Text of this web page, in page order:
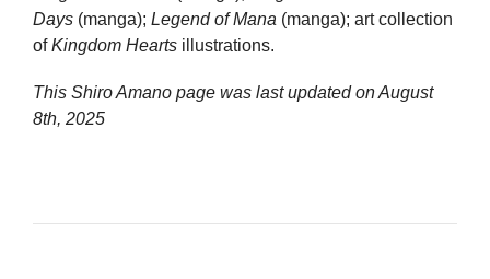
Days (manga); Legend of Mana (manga); art collection
ofKingdom Hearts illustrations.
This Shiro Amano page was last updated onAugust
8th, 2025